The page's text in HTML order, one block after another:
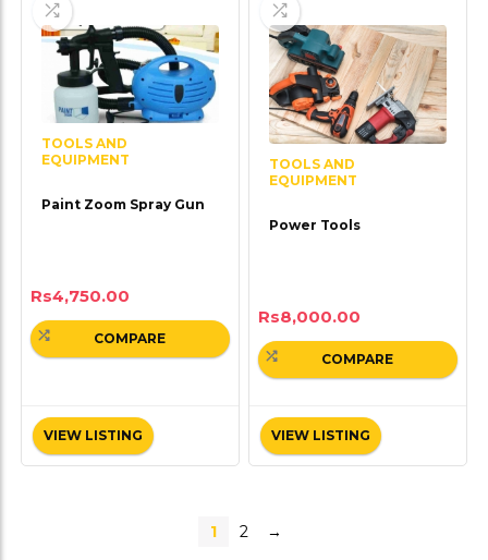
TOOLS AND
EQUIPMENT
Paint Zoom Spray Gun
Rs4,750.00
VIEW LISTING
COMPARE
TOOLS AND
EQUIPMENT
Power Tools
Rs8,000.00
VIEW LISTING
COMPARE
1 2 →